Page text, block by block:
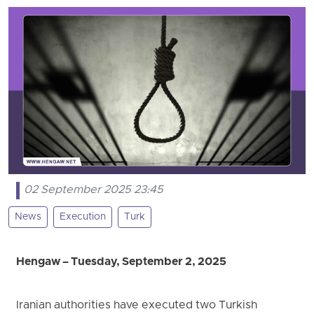
02 September 2025 23:45
News Execution Turk
Hengaw – Tuesday, September 2, 2025
Iranian authorities have executed two Turkish